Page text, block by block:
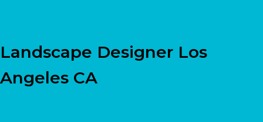
Landscape Designer Los
Angeles CA